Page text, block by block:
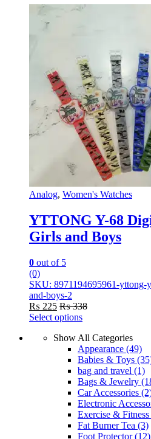
options
may
product
Analog, Women's Watches
YTTONG Y-68
Girls and Boys
0 out of 5
(0)
SKU: 8971194695961-
and-boys-2
₨ 225 ₨338
Select options
productShow All Categories
Appearance (49)
Babies & Toys
bag and travel (1)
Bags & Jewelry
Car Accessories
Electronic
Exercise & Fitness
Fat Burner Tea (3)
Foot Protector(12)